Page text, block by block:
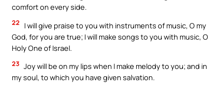
comfort on every side.
22
I will give praise to you with instruments of music, O my
God, for you are true; I will make songs to you with music, O
Holy One of Israel.
23 Joy will be on my lips when I make melody to you; and in
my soul, to which you have given salvation.